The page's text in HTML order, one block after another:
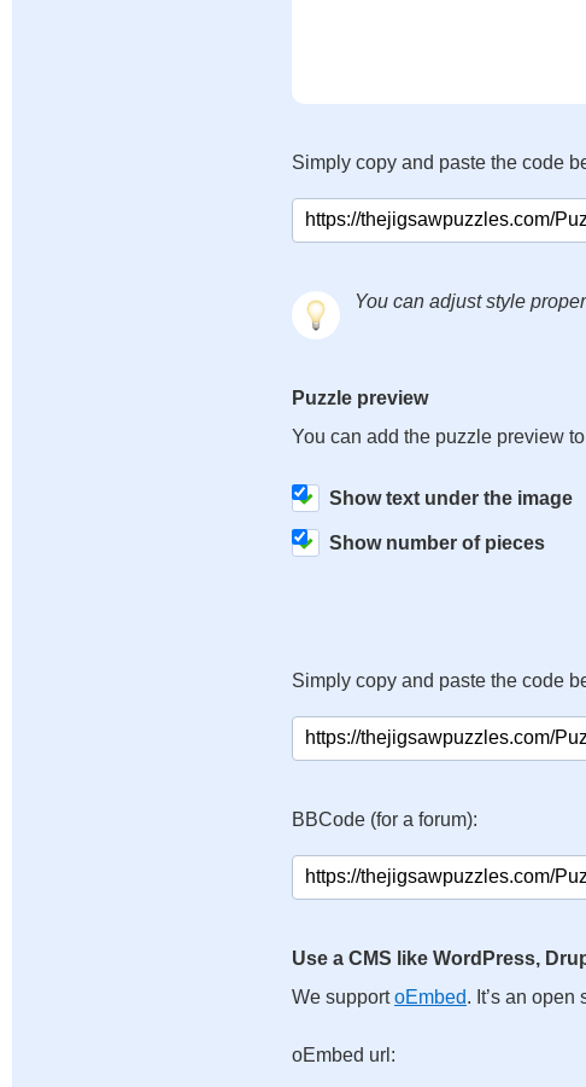
Simply copy and paste the code
You can adjust style
Puzzle preview
You can add the puzzle preview
Show text under the image
Show number of pieces
Simply copy and paste the code
BBCode (for a forum):
Use a CMS like WordPress,
We supportoEmbed. It’s an
oEmbed url: